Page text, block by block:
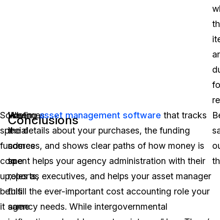
Sometimes
special
funds
come
up;
be
it
When
it
comes
to
reports,
this
same
Conclusions
Havingasset management software that tracks
the details about your purchases, the funding
sources, and shows clear paths of how money is
spent helps your agency administration with their
roles as executives, and helps your asset manager
fulfill the ever-important cost accounting role your
agency needs. While intergovernmental